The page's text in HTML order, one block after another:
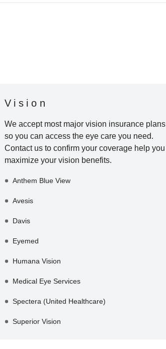
Vision
We accept most major vision insurance plans
so you can access the eye care you need.
Contact us to confirm your coverage help you
maximize your vision benefits.
Anthem Blue View
Avesis
Davis
Eyemed
Humana Vision
Medical Eye Services
Spectera (United Healthcare)
Superior Vision